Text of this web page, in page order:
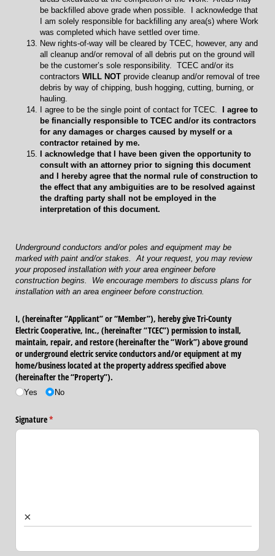
be backfilled above grade when possible. I acknowledge that
I am solely responsible for backfilling any area(s) where Work
was completed which have settled over time.
New rights-of-way will be cleared by TCEC, however, any and
all cleanup and/or removal of all debris put on the ground will
be the customer’s sole responsibility. TCEC and/or its
contractors WILL NOT provide cleanup and/or removal of tree
debris by way of chipping, bush hogging, cutting, burning, or
hauling.
I agree to be the single point of contact for TCEC.
I agree to
be financially responsible to TCEC and/or its contractors
for any damages or charges caused by myself or a
contractor retained by me.
I acknowledge that I have been given the opportunity to
consult with an attorney prior to signing this document
and I hereby agree that the normal rule of construction to
the effect that any ambiguities are to be resolved against
the drafting party shall not be employed in the
interpretation of this document.
Underground conductors and/or poles and equipment may be
marked with paint and/or stakes. At your request, you may review
your proposed installation with your area engineer before
construction begins. We encourage members to discuss plans for
installation with an area engineer before construction.
I, (hereinafter “Applicant” or “Member”), hereby give Tri-County
Electric Cooperative, Inc., (hereinafter “TCEC”) permission to install,
maintain, repair, and restore (hereinafter the “Work”) above ground
or underground electric service conductors and/​or equipment at my
home/​business located at the property address specified above
(hereinafter the “Property”).
Yes No
Signature*
(required)
×